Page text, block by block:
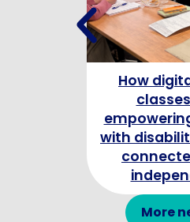
How
with
More